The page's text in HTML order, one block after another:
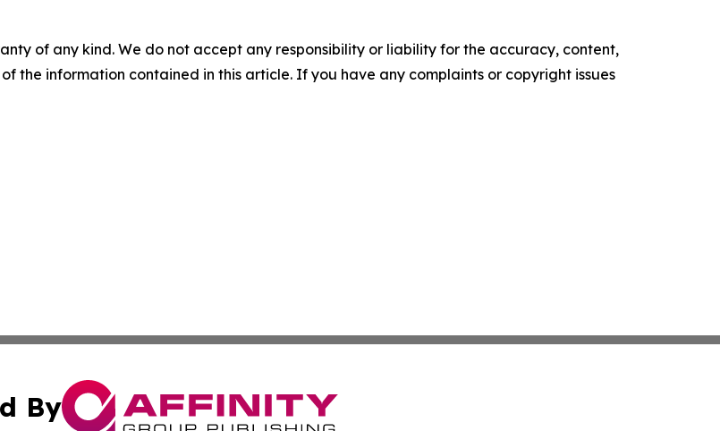
of any kind. We do not accept any responsibility or liability for the accuracy, content,
the information contained in this article. If you have any complaints or copyright issues
By